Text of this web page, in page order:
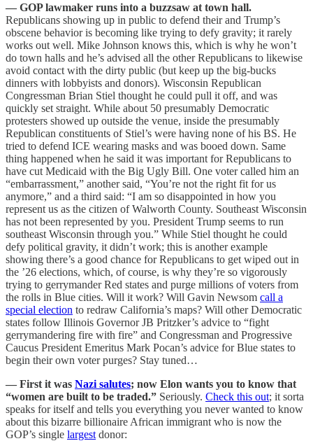
— GOP lawmaker runs into a buzzsaw at town hall.
Republicans showing up in public to defend their and Trump’s
obscene behavior is becoming like trying to defy gravity; it rarely
works out well. Mike Johnson knows this, which is why he won’t
do town halls and he’s advised all the other Republicans to likewise
avoid contact with the dirty public (but keep up the big-bucks
dinners with lobbyists and donors). Wisconsin Republican
Congressman Brian Stiel thought he could pull it off, and was
quickly set straight. While about 50 presumably Democratic
protesters showed up outside the venue, inside the presumably
Republican constituents of Stiel’s were having none of his BS. He
tried to defend ICE wearing masks and was booed down. Same
thing happened when he said it was important for Republicans to
have cut Medicaid with the Big Ugly Bill. One voter called him an
“embarrassment,” another said, “You’re not the right fit for us
anymore,” and a third said: “I am so disappointed in how you
represent us as the citizen of Walworth County. Southeast Wisconsin
has not been represented by you. President Trump seems to run
southeast Wisconsin through you.” While Stiel thought he could
defy political gravity, it didn’t work; this is another example
showing there’s a good chance for Republicans to get wiped out in
the ’26 elections, which, of course, is why they’re so vigorously
trying to gerrymander Red states and purge millions of voters from
the rolls in Blue cities. Will it work? Will Gavin Newsom call a
special election to redraw California’s maps? Will other Democratic
states follow Illinois Governor JB Pritzker’s advice to “fight
gerrymandering fire with fire” and Congressman and Progressive
Caucus President Emeritus Mark Pocan’s advice for Blue states to
begin their own voter purges? Stay tuned…
— First it was Nazi salutes; now Elon wants you to know that
“women are built to be traded.” Seriously. Check this out; it sorta
speaks for itself and tells you everything you never wanted to know
about this bizarre billionaire African immigrant who is now the
GOP’s single largest donor: